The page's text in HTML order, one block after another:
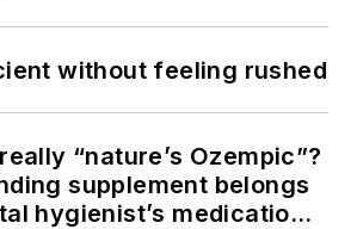
without feeling rushed
“nature’s Ozempic”?
supplement belongs
hygienist’s medication